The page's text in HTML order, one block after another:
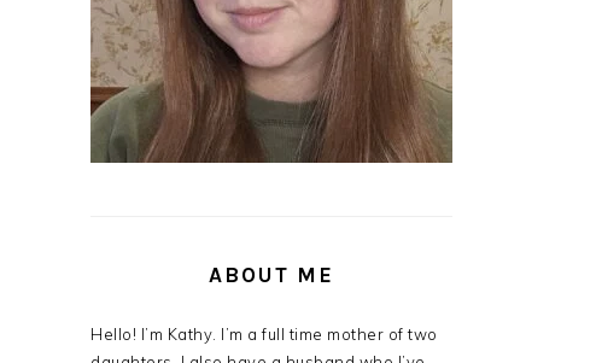
ABOUT ME
Hello! I’m Kathy. I’m a full time mother of two